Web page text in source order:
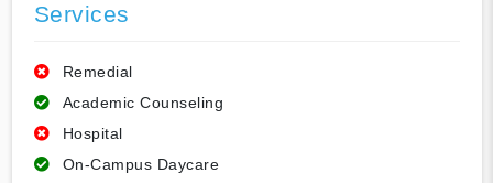
Services
Remedial
Academic Counseling
Hospital
On-Campus Daycare